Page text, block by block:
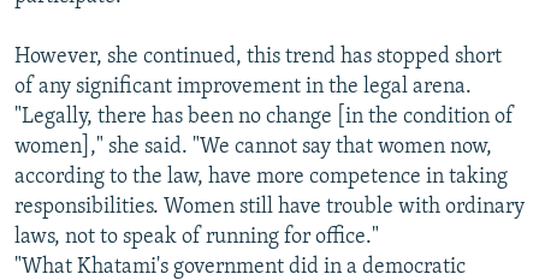
However, she continued, this trend has stopped short
of any significant improvement in the legal arena.
"Legally, there has been no change [in the condition of
women]," she said. "We cannot say that women now,
according to the law, have more competence in taking
responsibilities. Women still have trouble with ordinary
laws, not to speak of running for office."
"What Khatami's government did in a democratic